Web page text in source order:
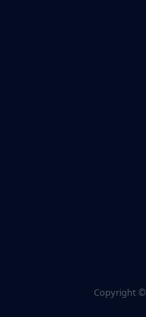
Copyright ©